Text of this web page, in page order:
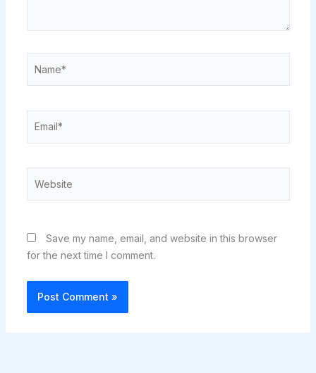
Save my name, email, and website in this browser
for the next time I comment.